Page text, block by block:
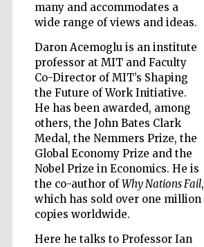
many and accommodates a
wide range of views and ideas.
Daron Acemoglu is an institute
professor at MIT and Faculty
Co-Director of MIT’s Shaping
the Future of Work Initiative.
He has been awarded, among
others, the John Bates Clark
Medal, the Nemmers Prize, the
Global Economy Prize and the
Nobel Prize in Economics. He is
the co-author of Why Nations Fail,
which has sold over one million
copies worldwide.
Here he talks to Professor Ian